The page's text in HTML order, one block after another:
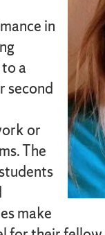
in
a
second
or
The
make